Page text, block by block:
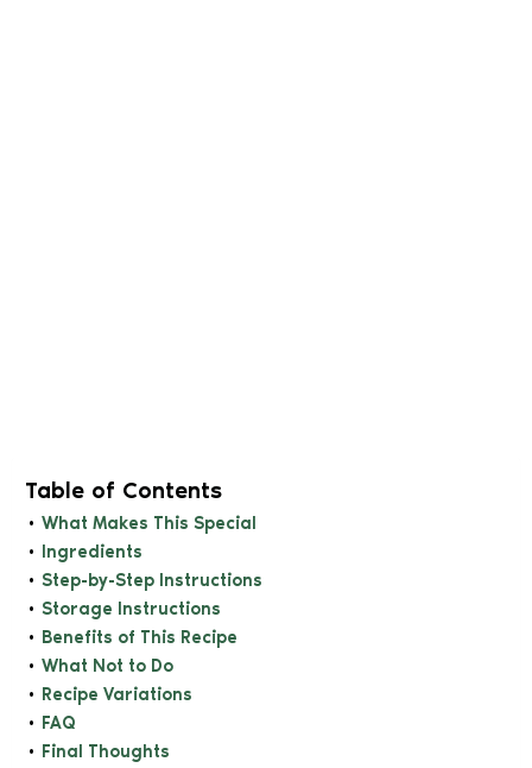
Table of Contents
What Makes This Special
Ingredients
Step-by-Step Instructions
Storage Instructions
Benefits of This Recipe
What Not to Do
Recipe Variations
FAQ
Final Thoughts